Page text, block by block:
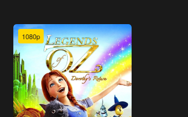
1080p